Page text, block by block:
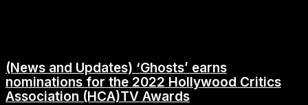
(News and Updates) ‘Ghosts’ earns
nominations for the 2022 Hollywood Critics
Association (HCA)TV Awards